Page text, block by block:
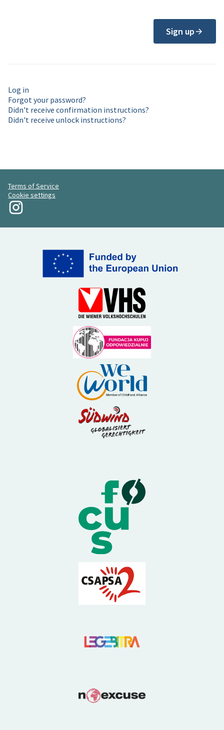
Sign up
Log in
Forgot your password?
Didn't receive confirmation instructions?
Didn't receive unlock instructions?
Terms of Service
Cookie settings
My Revolution at Instagram